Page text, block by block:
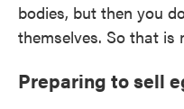
bodies, but then you
themselves. So that is
Preparing to sell